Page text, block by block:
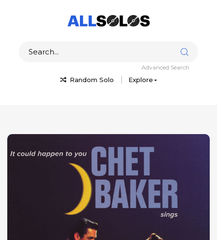
Random Solo Explore
Advanced Search